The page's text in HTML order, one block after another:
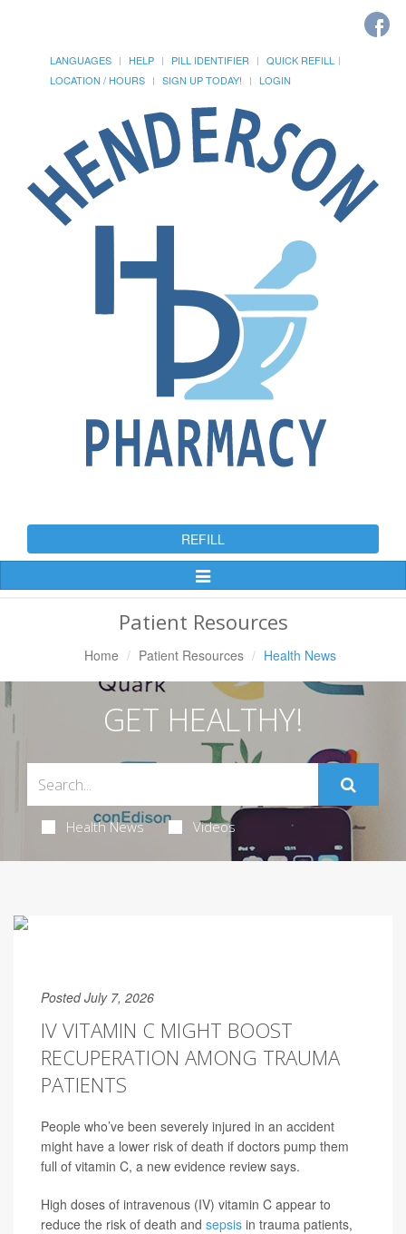
LANGUAGES HELP PILL IDENTIFIER
QUICK REFILL
LOCATION / HOURS
SIGN UP TODAY! LOGIN
REFILL
Toggle
Patient Resources
Home Patient Resources Health News
GET HEALTHY!
Health News Videos
Posted July 7, 2026
IV VITAMIN C MIGHT BOOST
RECUPERATION AMONG TRAUMA
PATIENTS
People who’ve been severely injured in an accident
might have a lower risk of death if doctors pump them
full of vitamin C, a new evidence review says.
High doses of intravenous (IV) vitamin C appear to
reduce the risk of death and sepsis in trauma patients,